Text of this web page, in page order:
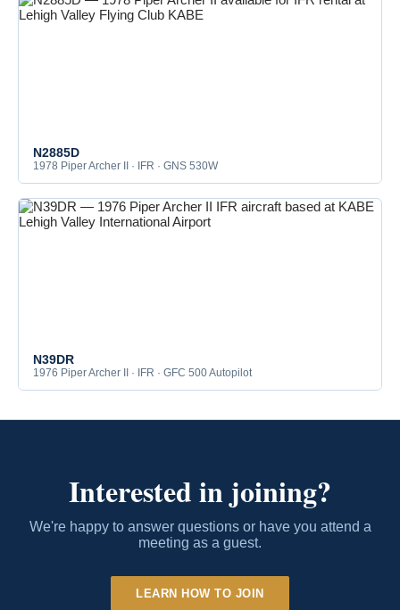
N2885D
1978 Piper Archer II · IFR · GNS 530W
N39DR
1976 Piper Archer II · IFR · GFC 500 Autopilot
Interested in joining?
We're happy to answer questions or have you attend a
meeting as a guest.
LEARN HOW TO JOIN